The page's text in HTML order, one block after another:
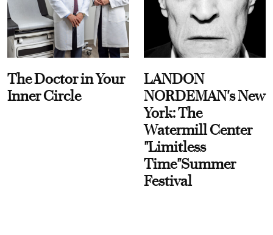
The Doctor in Your
Inner Circle
LANDON
NORDEMAN's New
York: The
Watermill Center
"Limitless
Time"Summer
Festival